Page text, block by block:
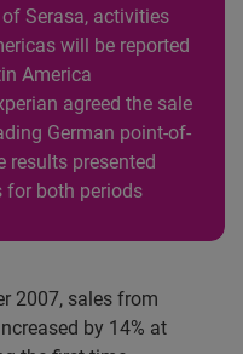
Serasa, activities
will be reported
America
agreed the sale
German point-of-
results presented
for both periods
2007, sales from
by 14% at